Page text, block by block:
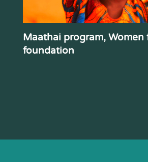
Maathai program, Women
foundation